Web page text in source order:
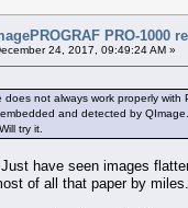
PRO-1000
24, 2017, 09:49:24 AM »
not always work properly
and detected by
try it.
have seen images
of all that paper by